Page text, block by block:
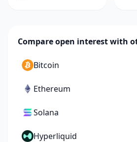
Compare open interest with
Bitcoin
Ethereum
Solana
Hyperliquid